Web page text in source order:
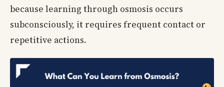
because learning through osmosis occurs
subconsciously, it requires frequent contact or
repetitive actions.